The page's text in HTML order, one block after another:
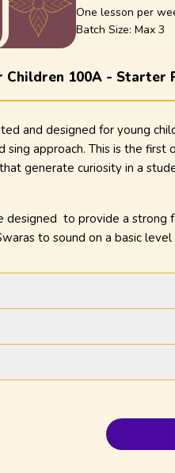
One lesson per
Batch Size: Max 3
Children 100A - Starter
and designed for young
sing approach. This is the
generate curiosity in a
designed to provide a strong
to sound on a basic